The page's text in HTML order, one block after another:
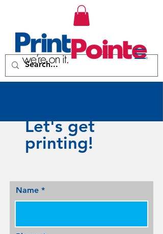
Let's get
printing!
Name